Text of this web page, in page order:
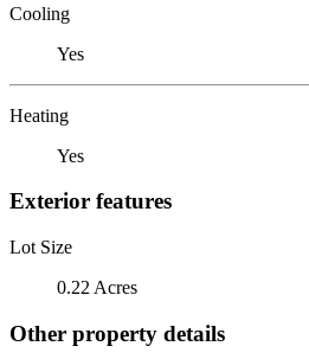
Cooling
Yes
Heating
Yes
Exterior features
Lot Size
0.22 Acres
Other property details